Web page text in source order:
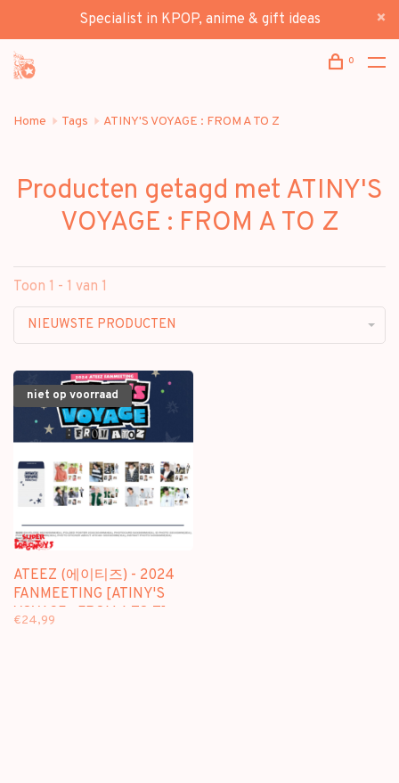
Specialist in KPOP, anime & gift ideas
0
Home Tags ATINY'S VOYAGE : FROM A TO Z
Producten getagd met ATINY'S
VOYAGE : FROM A TO Z
Toon 1 - 1 van 1
NIEUWSTE PRODUCTEN
niet op voorraad
ATEEZ (에이티즈) - 2024
FANMEETING [ATINY'S
VOYAGE : FROM A TO Z]
€24,99